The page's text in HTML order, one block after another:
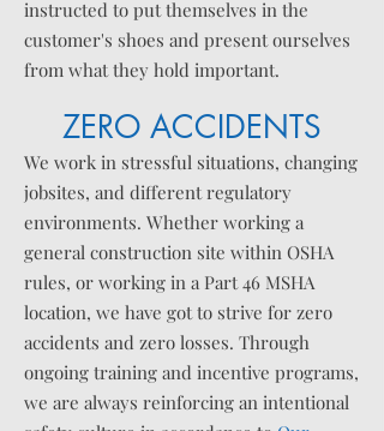
instructed to put themselves in the
customer's shoes and present ourselves
from what they hold important.
ZERO ACCIDENTS
We work in stressful situations, changing
jobsites, and different regulatory
environments. Whether working a
general construction site within OSHA
rules, or working in a Part 46 MSHA
location, we have got to strive for zero
accidents and zero losses. Through
ongoing training and incentive programs,
we are always reinforcing an intentional